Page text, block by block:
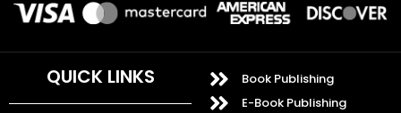
QUICK LINKS
Book Publishing
E-Book Publishing